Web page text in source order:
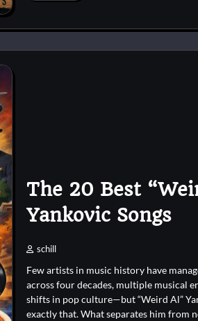
The 20 Best
Yankovic Songs
schill
Few artists in music history have
across four decades, multiple musical
shifts in pop culture—but “Weird Al”
exactly that. What separates him from